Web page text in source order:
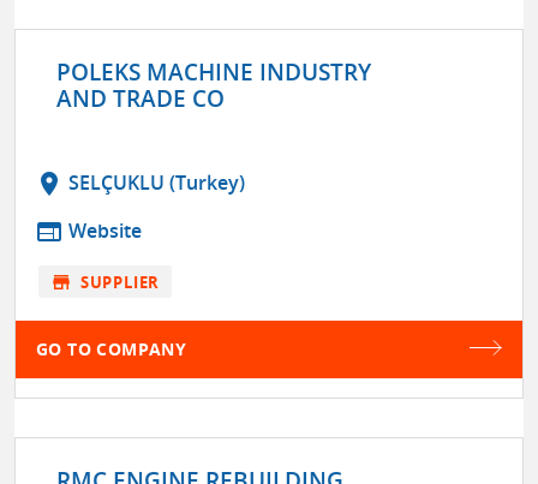
POLEKS MACHINE INDUSTRY
AND TRADE CO
location_on SELÇUKLU (Turkey)
web Website
store SUPPLIER
GO TO COMPANY